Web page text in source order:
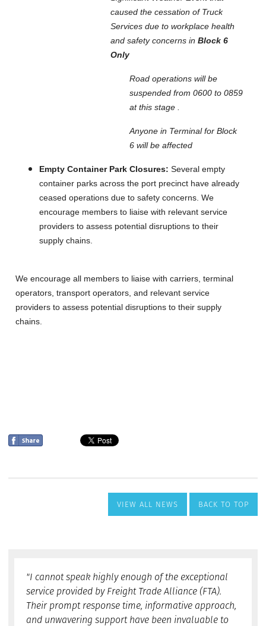
VIEW ALL NEWS BACK TO TOP
"I cannot speak highly enough of the exceptional
service provided by Freight Trade Alliance (FTA).
Their prompt response time, informative approach,
and unwavering support have been invaluable to